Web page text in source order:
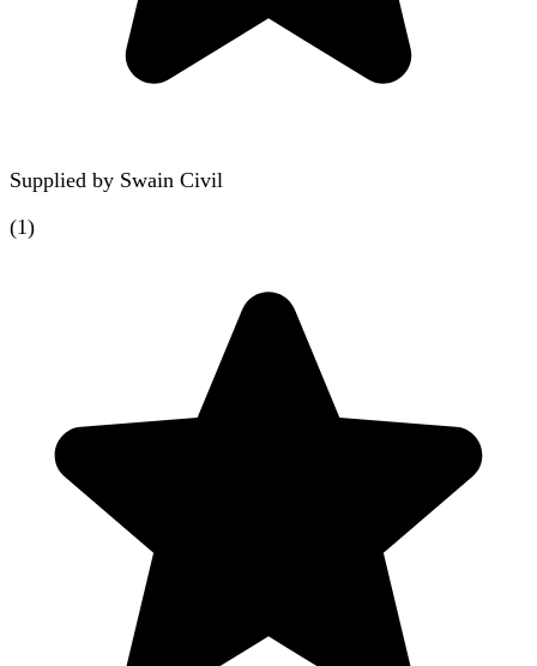
Supplied by Swain Civil
(1)